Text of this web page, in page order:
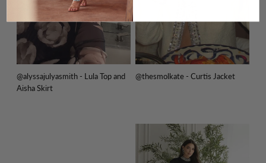
@alyssajulyasmith - Lula Top and
Aisha Skirt
@thesmolkate - Curtis Jacket